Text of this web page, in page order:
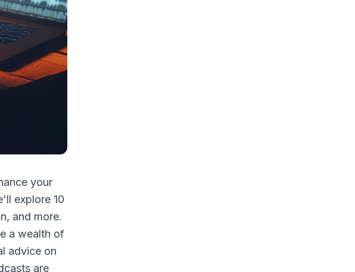
your
explore 10
and more.
a wealth of
advice on
are